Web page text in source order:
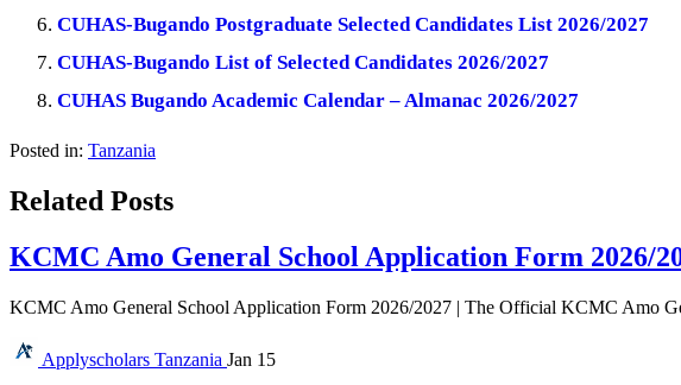
CUHAS-Bugando Postgraduate Selected Candidates List 2026/2027
CUHAS-Bugando List of Selected Candidates 2026/2027
CUHAS Bugando Academic Calendar – Almanac 2026/2027
Posted in: Tanzania
Related Posts
KCMC Amo General School Application Form 2026/
KCMC Amo General School Application Form 2026/2027 | The Official KCMC Amo
Applyscholars Tanzania Jan 15